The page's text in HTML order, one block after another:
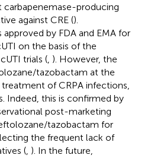
carbapenemase-producing
against CRE ().
by FDA and EMA for
on the basis of the
trials ( ). However, the
tazobactam at the
of CRPA infections,
Indeed, this is confirmed by
post-marketing
tazobactam for
the frequent lack of
( ). In the future,